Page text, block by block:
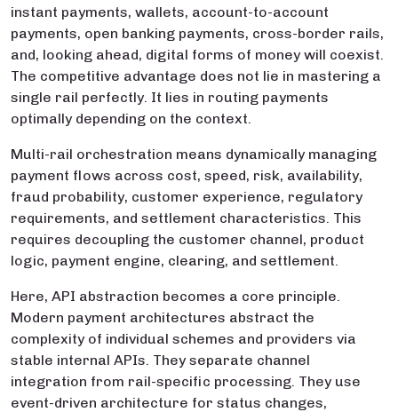
instant payments, wallets, account-to-account
payments, open banking payments, cross-border rails,
and, looking ahead, digital forms of money will coexist.
The competitive advantage does not lie in mastering a
single rail perfectly. It lies in routing payments
optimally depending on the context.
Multi-rail orchestration means dynamically managing
payment flows across cost, speed, risk, availability,
fraud probability, customer experience, regulatory
requirements, and settlement characteristics. This
requires decoupling the customer channel, product
logic, payment engine, clearing, and settlement.
Here, API abstraction becomes a core principle.
Modern payment architectures abstract the
complexity of individual schemes and providers via
stable internal APIs. They separate channel
integration from rail-specific processing. They use
event-driven architecture for status changes,